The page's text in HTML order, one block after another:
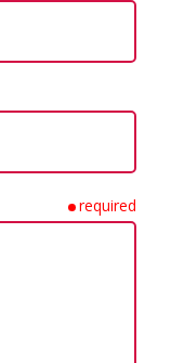
required